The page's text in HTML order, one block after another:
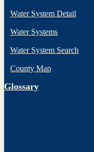
Water System Detail
Water Systems
Water System Search
County Map
Glossary